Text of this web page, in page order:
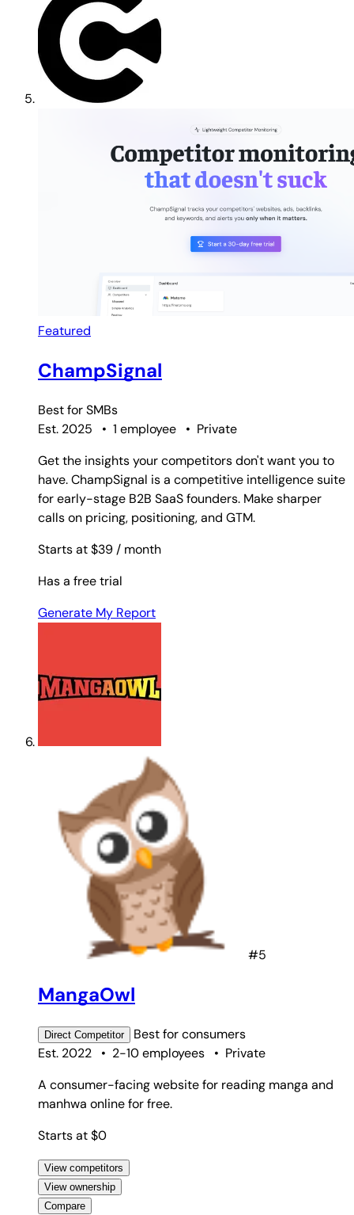
Featured
ChampSignal
Best forSMBs
Est. 2025
• 1 employee • Private
Get the insights your competitors don't want you to
have. ChampSignal is a competitive intelligence suite
for early-stage B2B SaaS founders. Make sharper
calls on pricing, positioning, and GTM.
Starts at $39 / month
Has a free trial
Generate My Report
#5
MangaOwl
Direct Competitor Best forconsumers
Est. 2022
• 2-10 employees • Private
A consumer-facing website for reading manga and
manhwa online for free.
Starts at $0
View competitors
View ownership
Compare